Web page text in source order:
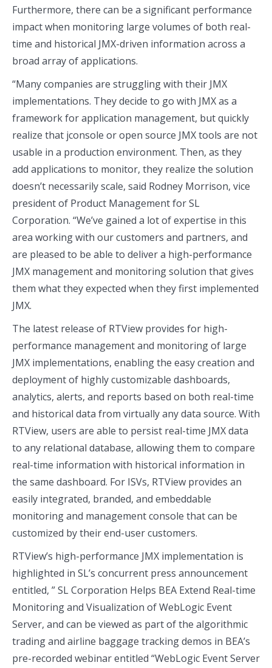
Furthermore, there can be a significant performance
impact when monitoring large volumes of both real-
time and historical JMX-driven information across a
broad array of applications.
“Many companies are struggling with their JMX
implementations. They decide to go with JMX as a
framework for application management, but quickly
realize that jconsole or open source JMX tools are not
usable in a production environment. Then, as they
add applications to monitor, they realize the solution
doesn’t necessarily scale, said Rodney Morrison, vice
president of Product Management for SL
Corporation. “We’ve gained a lot of expertise in this
area working with our customers and partners, and
are pleased to be able to deliver a high-performance
JMX management and monitoring solution that gives
them what they expected when they first implemented
JMX.
The latest release of RTView provides for high-
performance management and monitoring of large
JMX implementations, enabling the easy creation and
deployment of highly customizable dashboards,
analytics, alerts, and reports based on both real-time
and historical data from virtually any data source. With
RTView, users are able to persist real-time JMX data
to any relational database, allowing them to compare
real-time information with historical information in
the same dashboard. For ISVs, RTView provides an
easily integrated, branded, and embeddable
monitoring and management console that can be
customized by their end-user customers.
RTView’s high-performance JMX implementation is
highlighted in SL’s concurrent press announcement
entitled, ” SL Corporation Helps BEA Extend Real-time
Monitoring and Visualization of WebLogic Event
Server, and can be viewed as part of the algorithmic
trading and airline baggage tracking demos in BEA’s
pre-recorded webinar entitled “WebLogic Event Server